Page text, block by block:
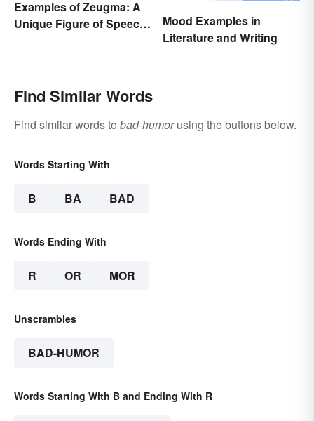
Examples of Zeugma: A
Unique Figure of Speech
Mood Examples in
Literature and Writing
Find Similar Words
Find similar words to bad-humorusing the buttons below.
Words Starting With
B BA BAD
Words Ending With
R OR MOR
Unscrambles
BAD-HUMOR
Words Starting With B and Ending With R